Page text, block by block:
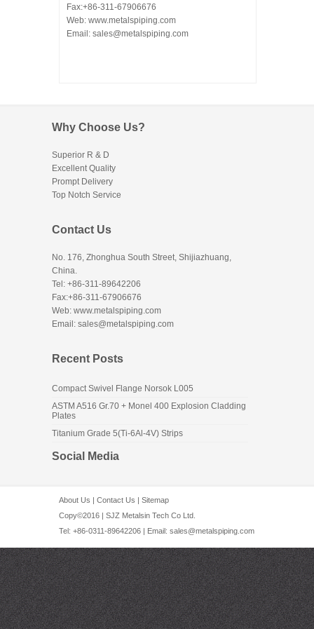
Fax:+86-311-67906676
Web: www.metalspiping.com
Email: sales@metalspiping.com
Why Choose Us?
Superior R & D
Excellent Quality
Prompt Delivery
Top Notch Service
Contact Us
No. 176, Zhonghua South Street, Shijiazhuang,
China.
Tel: +86-311-89642206
Fax:+86-311-67906676
Web: www.metalspiping.com
Email: sales@metalspiping.com
Recent Posts
Compact Swivel Flange Norsok L005
ASTM A516 Gr.70 + Monel 400 Explosion Cladding
Plates
Titanium Grade 5(Ti-6Al-4V) Strips
Social Media
About Us | Contact Us | Sitemap
Copy©2016 | SJZ Metalsin Tech Co Ltd.
Tel: +86-0311-89642206 | Email: sales@metalspiping.com